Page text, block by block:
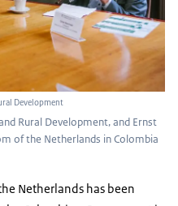
Development
Rural Development, and Ernst
of the Netherlands in Colombia
Netherlands has been